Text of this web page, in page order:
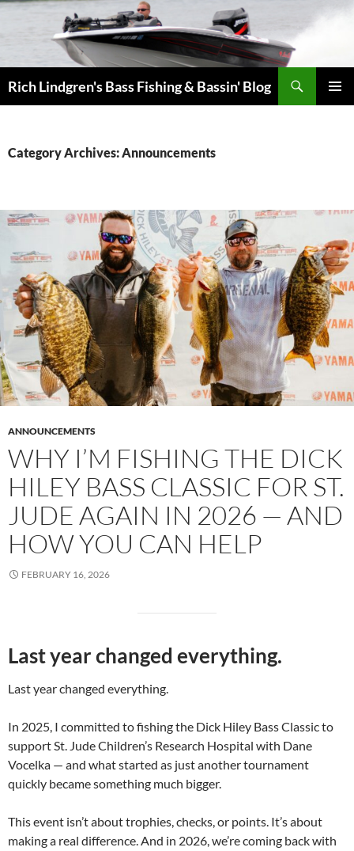
Skip
Rich Lindgren's Bass Fishing & Bassin' Blog
Category Archives: Announcements
ANNOUNCEMENTS
WHY I’M FISHING THE DICK
HILEY BASS CLASSIC FOR ST.
JUDE AGAIN IN 2026 — AND
HOW YOU CAN HELP
FEBRUARY 16, 2026
Last year changed everything.
Last year changed everything.
In 2025, I committed to fishing the Dick Hiley Bass Classic to
support St. Jude Children’s Research Hospital with Dane
Vocelka — and what started as just another tournament
quickly became something much bigger.
This event isn’t about trophies, checks, or points. It’s about
making a real difference. And in 2026, we’re coming back with